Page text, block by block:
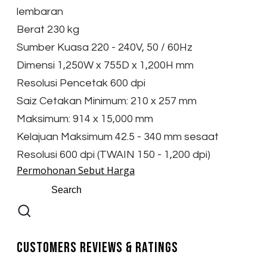
lembaran
Berat 230 kg
Sumber Kuasa 220 - 240V, 50 / 60Hz
Dimensi 1,250W x 755D x 1,200H mm
Resolusi Pencetak 600 dpi
Saiz Cetakan Minimum: 210 x 257 mm
Maksimum: 914 x 15,000 mm
Kelajuan Maksimum 42.5 - 340 mm sesaat
Resolusi 600 dpi (TWAIN 150 - 1,200 dpi)
Permohonan Sebut Harga
Customers Reviews & Ratings